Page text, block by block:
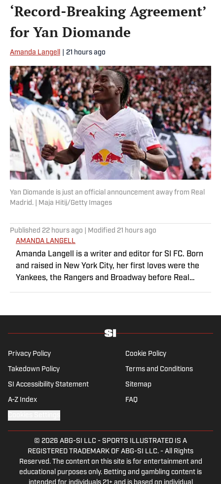
‘Record-Breaking Agreement’
for Yan Diomande
Amanda Langell 21 hours ago
Yan Diomande is just an official announcement away from Real
Madrid. | Maja Hitij/Getty Images
Published 22 hours ago | Modified 21 hours ago
AMANDA LANGELL
Amanda Langell is a writer and editor for SI FC. Born
and raised in New York City, her first loves were the
Yankees, the Rangers and Broadway before Real
have never lived through so many magical Champions
When she’s not consumed by Spanish and European
soccer, she’s traveling, reading or losing her voice at a
Privacy Policy Cookie Policy
Takedown Policy Terms and Conditions
SI Accessibility Statement Sitemap
A-Z Index FAQ
© 2026 ABG-SI LLC - SPORTS ILLUSTRATED IS A
REGISTERED TRADEMARK OF ABG-SI LLC. - All Rights
Reserved. The content on this site is for entertainment and
educational purposes only. Betting and gambling content is